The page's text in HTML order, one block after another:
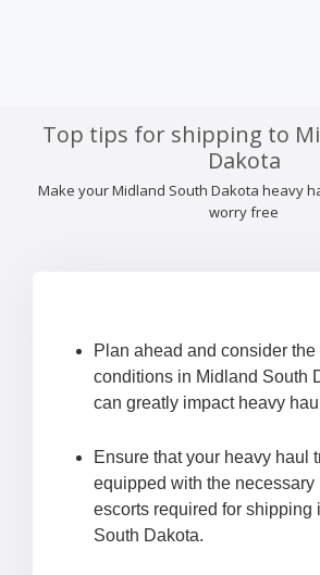
Top tips for shipping to
Dakota
Make your Midland South Dakota heavy
worry free
Plan ahead and consider
conditions in Midland South
can greatly impact heavy
Ensure that your heavy haul
equipped with the necessary
escorts required for shipping
South Dakota.